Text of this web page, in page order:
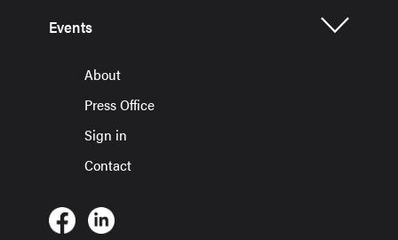
Events
About
Press Office
Sign in
Contact